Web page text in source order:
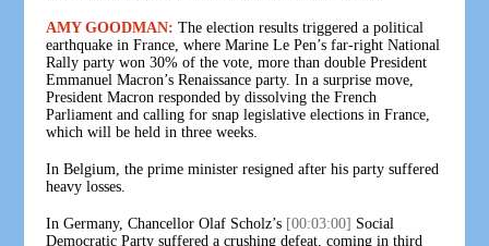
AMY GOODMAN: The election results triggered a political
earthquake in France, where Marine Le Pen’s far-right National
Rally party won 30% of the vote, more than double President
Emmanuel Macron’s Renaissance party. In a surprise move,
President Macron responded by dissolving the French
Parliament and calling for snap legislative elections in France,
which will be held in three weeks.
In Belgium, the prime minister resigned after his party suffered
heavy losses.
In Germany, Chancellor Olaf Scholz’s [00:03:00] Social
Democratic Party suffered a crushing defeat, coming in third